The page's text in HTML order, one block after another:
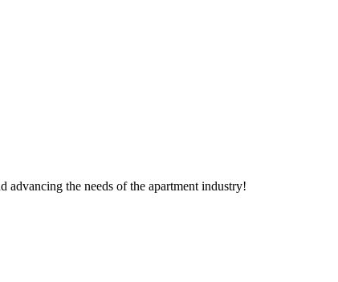
advancing the needs of the apartment industry!